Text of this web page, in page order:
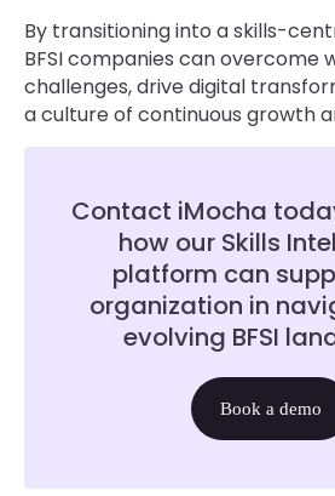
By transitioning into a skills-
BFSI companies can overcome
challenges, drive digital
a culture of continuous growth
Contact iMocha
how our Skills
platform can
organization in
evolving BFSI
Book a demo